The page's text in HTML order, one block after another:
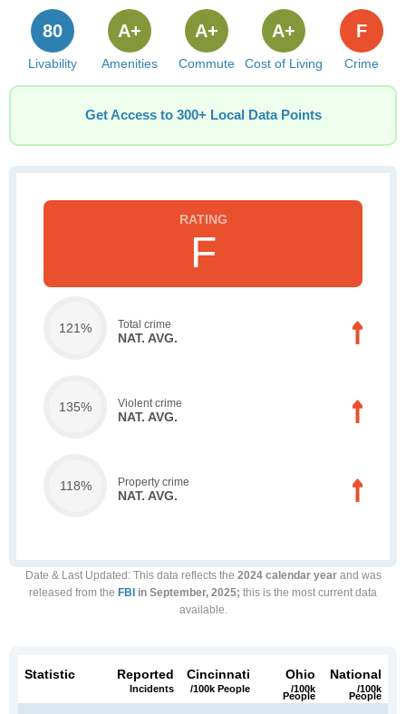
Livability
80
Amenities
A+
Commute
A+
Cost of Living
A+
Crime
F
Get Access to 300+ Local Data Points
F
121% Total crime
NAT. AVG.
135% Violent crime
NAT. AVG.
118% Property crime
NAT. AVG.
Date & Last Updated : This data reflects the 2024 calendar yearand was
released from the FBI in September, 2025; this is the most current data
available.
Statistic Reported
Incidents
Cincinnati
/100k People
Ohio
/100k
People
National
/100k
People